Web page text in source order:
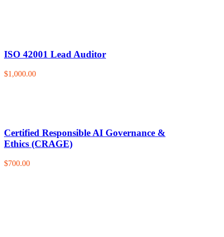
ISO 42001 Lead Auditor
$1,000.00
Certified Responsible AI Governance &
Ethics (CRAGE)
$700.00